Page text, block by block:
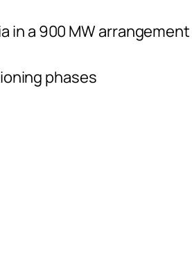
in a 900 MW arrangement
phases